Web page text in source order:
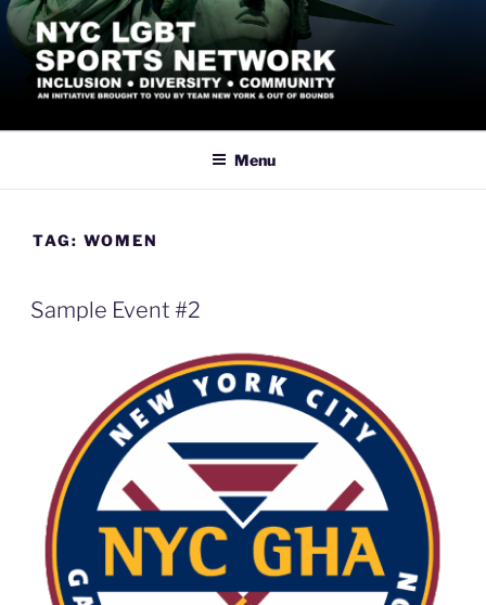
Skip
to
content
NYC LGBT SPORTS
Menu
TAG: WOMEN
Sample Event #2